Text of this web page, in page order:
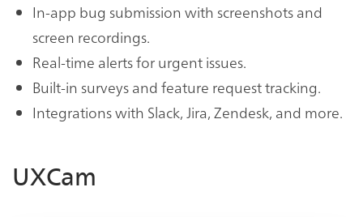
In-app bug submission with screenshots and
screen recordings.
Real-time alerts for urgent issues.
Built-in surveys and feature request tracking.
Integrations with Slack, Jira, Zendesk, and more.
UXCam